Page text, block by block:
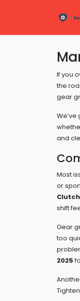
If you
the
gear
and
Most
or
shift
Gear
too
2025